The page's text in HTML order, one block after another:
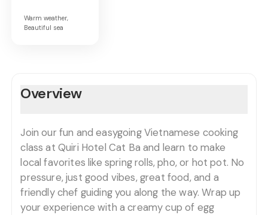
Warm weather,
Beautiful sea
Overview
Join our fun and easygoing Vietnamese cooking
class at Quiri Hotel Cat Ba and learn to make
local favorites like spring rolls, pho, or hot pot. No
pressure, just good vibes, great food, and a
friendly chef guiding you along the way. Wrap up
your experience with a creamy cup of egg